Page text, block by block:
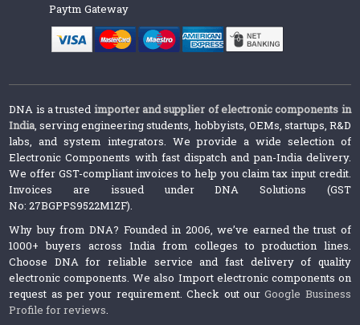
Paytm Gateway
DNA is a trusted importer and supplier of electronic components in
India, serving engineering students, hobbyists, OEMs, startups, R&D
labs, and system integrators. We provide a wide selection of
Electronic Components with fast dispatch and pan-India delivery.
We offer GST-compliant invoices to help you claim tax input credit.
Invoices are issued under DNA Solutions (GST
No: 27BGPPS9522M1ZF).
Why buy from DNA? Founded in 2006, we’ve earned the trust of
1000+ buyers across India from colleges to production lines.
Choose DNA for reliable service and fast delivery of quality
electronic components. We also Import electronic components on
request as per your requirement. Check out ourGoogle Business
Profile for reviews.